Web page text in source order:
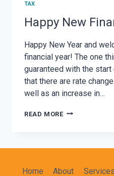
TAX
Happy New
Happy New Year and
financial year! The one
guaranteed with the
that there are rate
well as an increase in…
READ MOREHAPPY
Home About Services